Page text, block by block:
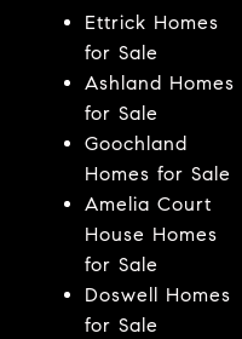
Ettrick Homes
for Sale
Ashland Homes
for Sale
Goochland
Homes for Sale
Amelia Court
House Homes
for Sale
Doswell Homes
for Sale